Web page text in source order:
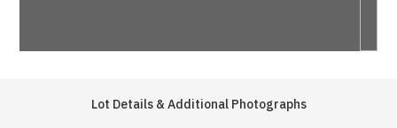
Lot Details & Additional Photographs